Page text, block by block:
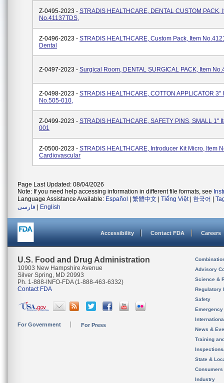
Z-0495-2023 - STRADIS HEALTHCARE, DENTAL CUSTOM PACK,
No.41137TDS,
Z-0496-2023 - STRADIS HEALTHCARE, Custom Pack, Item
Dental
Z-0497-2023 - Surgical Room, DENTAL SURGICAL PACK, Item
Z-0498-2023 - STRADIS HEALTHCARE, COTTON APPLICATOR 3"
No.505-010,
Z-0499-2023 - STRADIS HEALTHCARE, SAFETY PINS, SMALL 1"
001
Z-0500-2023 - STRADIS HEALTHCARE, Introducer Kit Micro, Item
Cardiovascular
Page Last Updated: 08/04/2026
Note: If you need help accessing information in different file formats, see
Language Assistance Available: Español 繁體中文 Tiếng Việt| 한국어
فارسی
English
Accessibility Contact FDA Careers
U.S. Food and Drug Administration
10903 New Hampshire Avenue
Silver Spring, MD 20993
Ph. 1-888-INFO-FDA (1-888-463-6332)
Contact FDA
For Government For Press
Advisory
Science &
Regulatory
Safety
News &
Training
State &
Consumers
Industry